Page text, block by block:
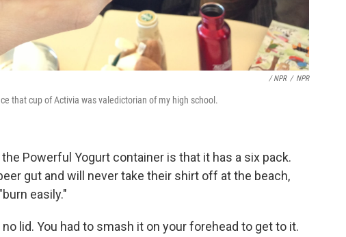
/ NPR / NPR
that cup of Activia was valedictorian of my high school.
Powerful Yogurt container is that it has a six pack.
gut and will never take their shirt off at the beach,
easily."
lid. You had to smash it on your forehead to get to it.